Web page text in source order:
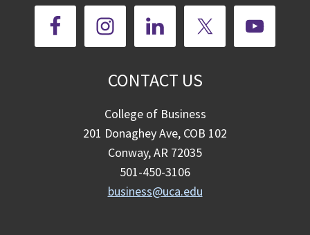
CONTACT US
College of Business
201 Donaghey Ave, COB 102
Conway, AR 72035
501-450-3106
business@uca.edu